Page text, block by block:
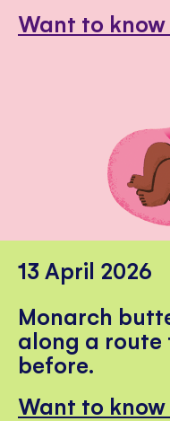
Want to know
13 April 2026
Monarch
along a route
before.
Want to know